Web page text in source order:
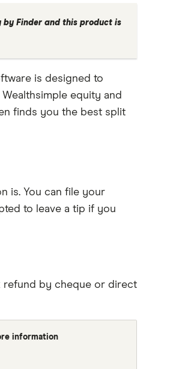
by Finder and this product is
is designed to
equity and
finds you the best split
is. You can file your
to leave a tip if you
refund by cheque or direct
information